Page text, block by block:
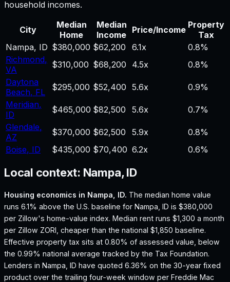
household incomes.
City
Median
Home
Median
Income Price/Income Property
Tax
Nampa, ID $380,000 $62,200 6.1x
0.8%
Richmond,
VA
$310,000 $68,200 4.5x
0.8%
Daytona
Beach, FL $295,000 $52,400 5.6x
0.9%
Meridian,
ID
$465,000 $82,500 5.6x
0.7%
Glendale,
AZ
$370,000 $62,500 5.9x
0.8%
Boise, ID $435,000 $70,400 6.2x 0.6%
Local context: Nampa, ID
Housing economics in Nampa, ID. The median home value
runs 6.1% above the U.S. baseline for Nampa, ID is $380,000
per Zillow's home-value index. Median rent runs $1,300 a month
per Zillow ZORI, cheaper than the national $1,850 baseline.
Effective property tax sits at 0.80% of assessed value, below
the 0.99% national average tracked by the Tax Foundation.
Lenders in Nampa, ID have quoted 6.36% on the 30-year fixed
product over the trailing four-week window per Freddie Mac